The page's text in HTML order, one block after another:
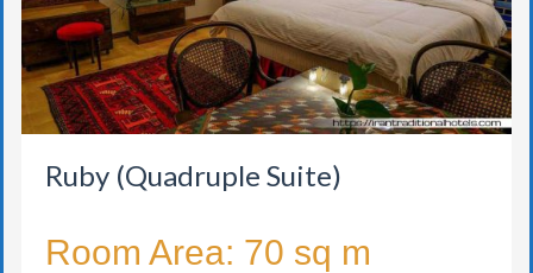
Ruby (Quadruple Suite)
Room Area: 70 sq m